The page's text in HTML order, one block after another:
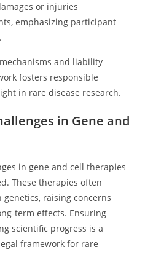
or injuries
emphasizing participant
and liability
fosters responsible
in rare disease research.
in Gene and
in gene and cell therapies
These therapies often
raising concerns
term effects. Ensuring
scientific progress is a
framework for rare